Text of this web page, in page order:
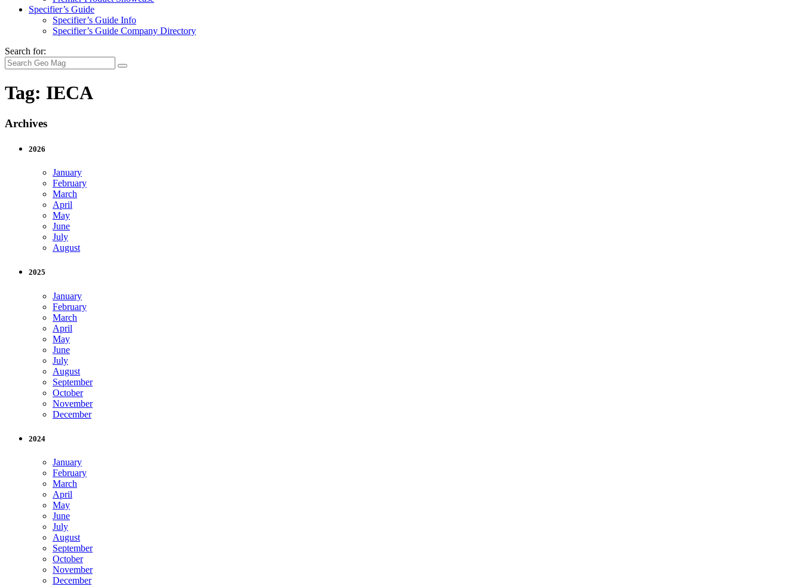
Specifier’s Guide
Specifier’s Guide Info
Specifier’s Guide Company Directory
Search for:
Tag: IECA
Archives
2026
January
February
March
April
May
June
July
August
2025
January
February
March
April
May
June
July
August
September
October
November
December
2024
January
February
March
April
May
June
July
August
September
October
November
December